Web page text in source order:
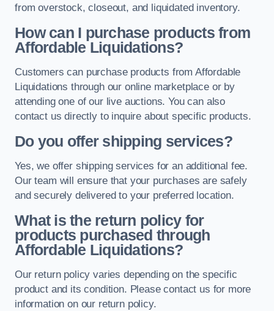
from overstock, closeout, and liquidated inventory.
How can I purchase products from
Affordable Liquidations?
Customers can purchase products from Affordable
Liquidations through our online marketplace or by
attending one of our live auctions. You can also
contact us directly to inquire about specific products.
Do you offer shipping services?
Yes, we offer shipping services for an additional fee.
Our team will ensure that your purchases are safely
and securely delivered to your preferred location.
What is the return policy for
products purchased through
Affordable Liquidations?
Our return policy varies depending on the specific
product and its condition. Please contact us for more
information on our return policy.